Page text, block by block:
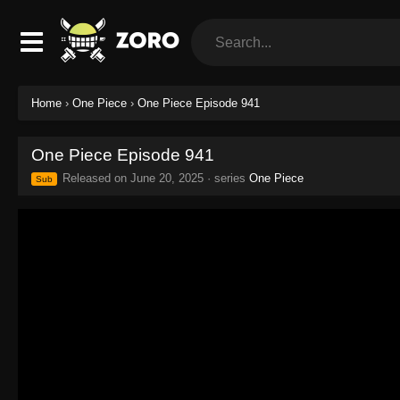
Home › One Piece › One Piece Episode 941
One Piece Episode 941
Sub Released on June 20, 2025 · series One Piece